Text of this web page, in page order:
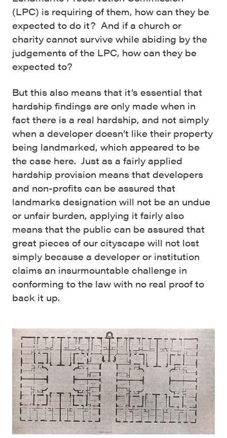
(LPC) is requiring of them, how can they be
expected to do it? And if a church or
charity cannot survive while abiding by the
judgements of the LPC, how can they be
expected to?
But this also means that it’s essential that
hardship findings are only made when in
fact there is a real hardship, and not simply
when a developer doesn’t like their property
being landmarked, which appeared to be
the case here. Just as a fairly applied
hardship provision means that developers
and non-profits can be assured that
landmarks designation will not be an undue
or unfair burden, applying it fairly also
means that the public can be assured that
great pieces of our cityscape will not lost
simply because a developer or institution
claims an insurmountable challenge in
conforming to the law with no real proof to
back it up.